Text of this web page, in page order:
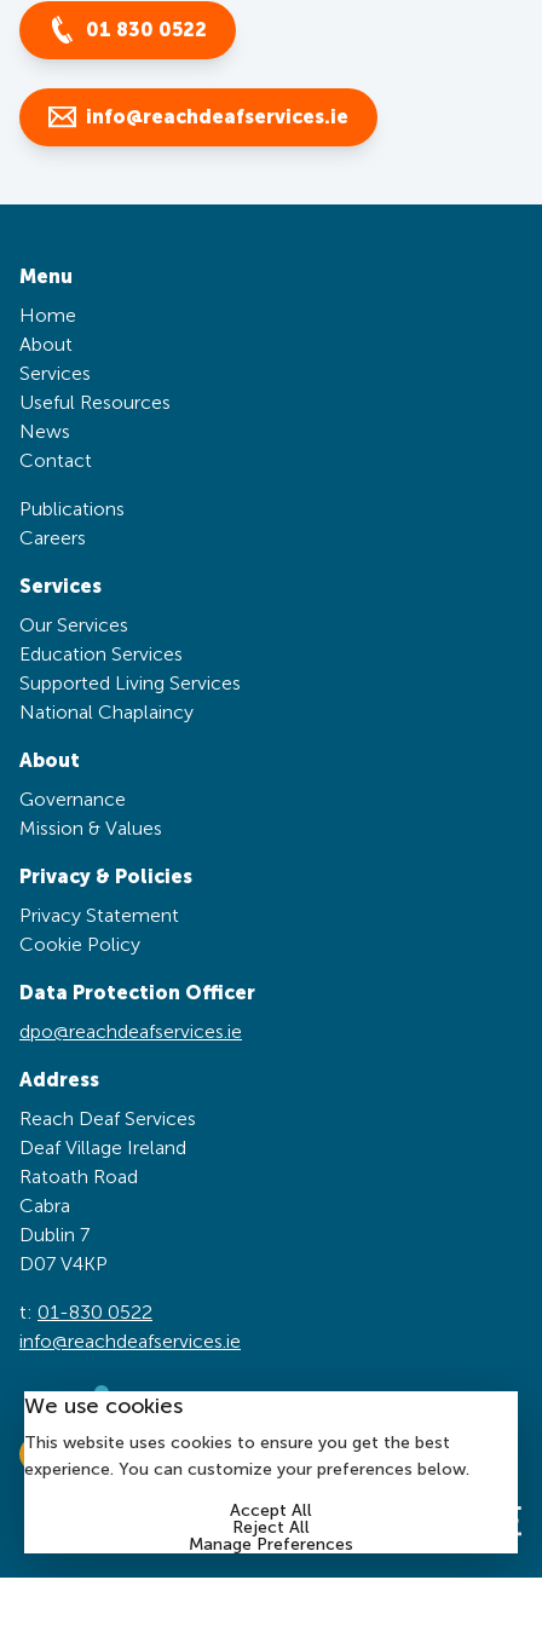
01 830 0522
info@reachdeafservices.ie
Menu
Home
About
Services
Useful Resources
News
Contact
Publications
Careers
Services
Our Services
Education Services
Supported Living Services
National Chaplaincy
About
Governance
Mission & Values
Privacy & Policies
Privacy Statement
Cookie Policy
Data Protection Officer
dpo@reachdeafservices.ie
Address
Reach Deaf Services
Deaf Village Ireland
Ratoath Road
Cabra
Dublin 7
D07 V4KP
t: 01-830 0522
info@reachdeafservices.ie
We use cookies
This website uses cookies to ensure you get the best
experience. You can customize your preferences below.
Accept All
Reject All
Manage Preferences